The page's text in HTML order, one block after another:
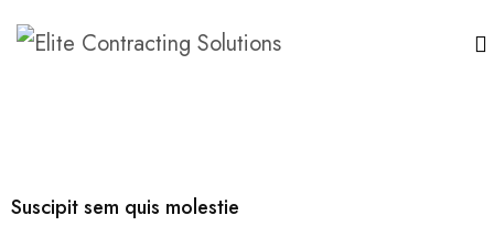
Suscipit sem quis molestie